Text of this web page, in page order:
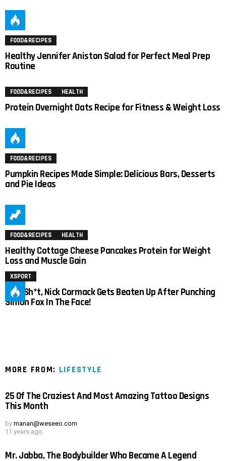
FOOD&RECIPES
Healthy Jennifer Aniston Salad for Perfect Meal Prep
Routine
FOOD&RECIPES HEALTH
Protein Overnight Oats Recipe for Fitness & Weight Loss
FOOD&RECIPES
Pumpkin Recipes Made Simple: Delicious Bars, Desserts
and Pie Ideas
FOOD&RECIPES HEALTH
Healthy Cottage Cheese Pancakes Protein for Weight
Loss and Muscle Gain
XSPORT
Holy Sh*t, Nick Cormack Gets Beaten Up After Punching
Simon Fox In The Face!
MORE FROM: LIFESTYLE
25 Of The Craziest And Most Amazing Tattoo Designs
This Month
by manan@weseeo.com
11 years ago
Mr. Jabba, The Bodybuilder Who Became A Legend